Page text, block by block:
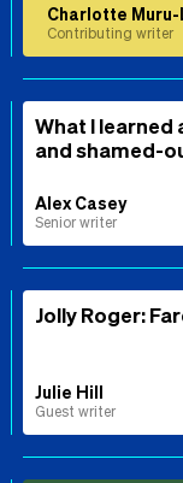
Charlotte Muru-
Contributing writer
What I learned
and shamed-
Alex Casey
Senior writer
Jolly Roger:
Julie Hill
Guest writer